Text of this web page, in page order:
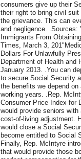
consumers give up their
their right to bring civil
the grievance. This can
and negligence. .Sources:
Immigrants From
Times, March 3,
Dollars For Unlawfully
Department of Health and
January 2013. .You can
to secure Social Security
the benefits we depend
working years. .Rep.
Consumer Price Index for
would provide seniors
cost-of-living adjustment.
would close a Social
become entitled to Social
Finally, Rep. McIntyre
that would provide those